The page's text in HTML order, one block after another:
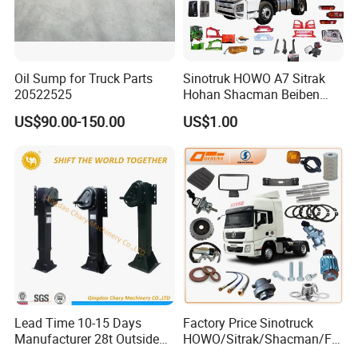
Oil Sump for Truck Parts
20522525
US$90.00-150.00
Sinotruk HOWO A7 Sitrak
Hohan Shacman Beiben
Foton FAW Dongfeng Trailer
Tractor Mining Dump Cargo
420 Truck Spare Parts Semi
Truck Parts
US$1.00
Lead Time 10-15 Days
Manufacturer 28t Outside
Factory Price Sinotruck
HOWO/Sitrak/Shacman/FA